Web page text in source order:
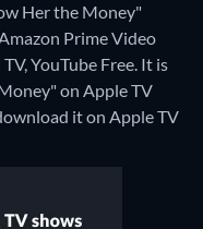
Her the Money"
Prime Video
YouTube Free. It is
on Apple TV
it on Apple TV